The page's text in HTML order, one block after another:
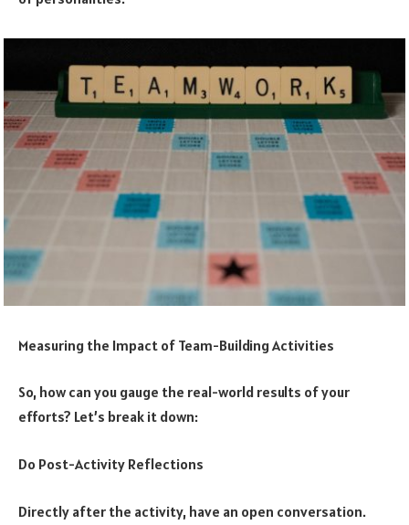
Measuring the Impact of Team-Building Activities
So, how can you gauge the real-world results of your
efforts? Let’s break it down:
Do Post-Activity Reflections
Directly after the activity, have an open conversation.